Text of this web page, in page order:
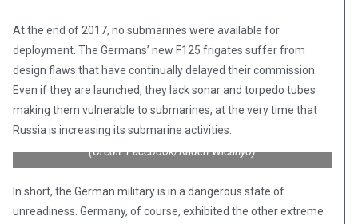
At the end of 2017, no submarines were available for
deployment. The Germans’ new F125 frigates suffer from
design flaws that have continually delayed their commission.
Even if they are launched, they lack sonar and torpedo tubes
making them vulnerable to submarines, at the very time that
Russia is increasing its submarine activities.
“Germany’s much-delayed new frigates, built by ThyssenKrupp
and Luerssen for at least 650 million euros ($710 million)
starboard, according to a confidential report seen by Reuters.”
(Credit: Facebook/Raden Wicahyo)
In short, the German military is in a dangerous state of
unreadiness. Germany, of course, exhibited the other extreme